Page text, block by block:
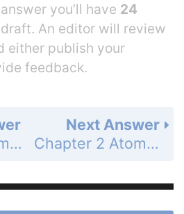
you’ll have 24
An editor will review
either publish your
feedback.
Next Answer
Chapter 2 Atoms and Molecules - Problems - Page 76: 62
Chapter 2 Atoms and Molecules - Problems - Page 75: 60